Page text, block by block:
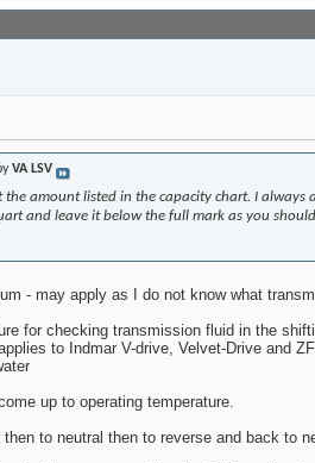
VA LSV
the amount listed in the capacity chart. I always
and leave it below the full mark as you
- may apply as I do not know what
for checking transmission fluid in the
to Indmar V-drive, Velvet-Drive and
up to operating temperature.
to neutral then to reverse and back to